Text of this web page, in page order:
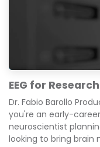
EEG for Research
Dr. Fabio Barollo
you're an early-
neuroscientist
looking to bring brain